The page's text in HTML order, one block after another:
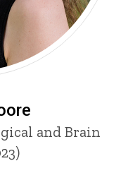
and Brain